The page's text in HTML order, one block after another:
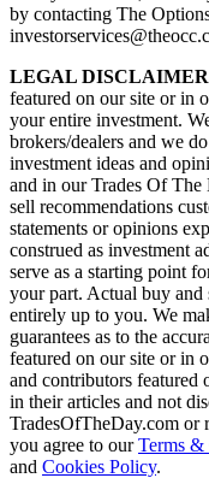
by contacting The
LEGAL
featured on our site or in
your entire investment.
brokers/dealers and we
investment ideas and
and in our Trades Of
sell recommendations
statements or opinions
construed as investment
serve as a starting point
your part. Actual buy
entirely up to you. We
guarantees as to the
featured on our site or in
and contributors featured
in their articles and not
TradesOfTheDay.com or
you agree to ourTerms &
and Cookies Policy.